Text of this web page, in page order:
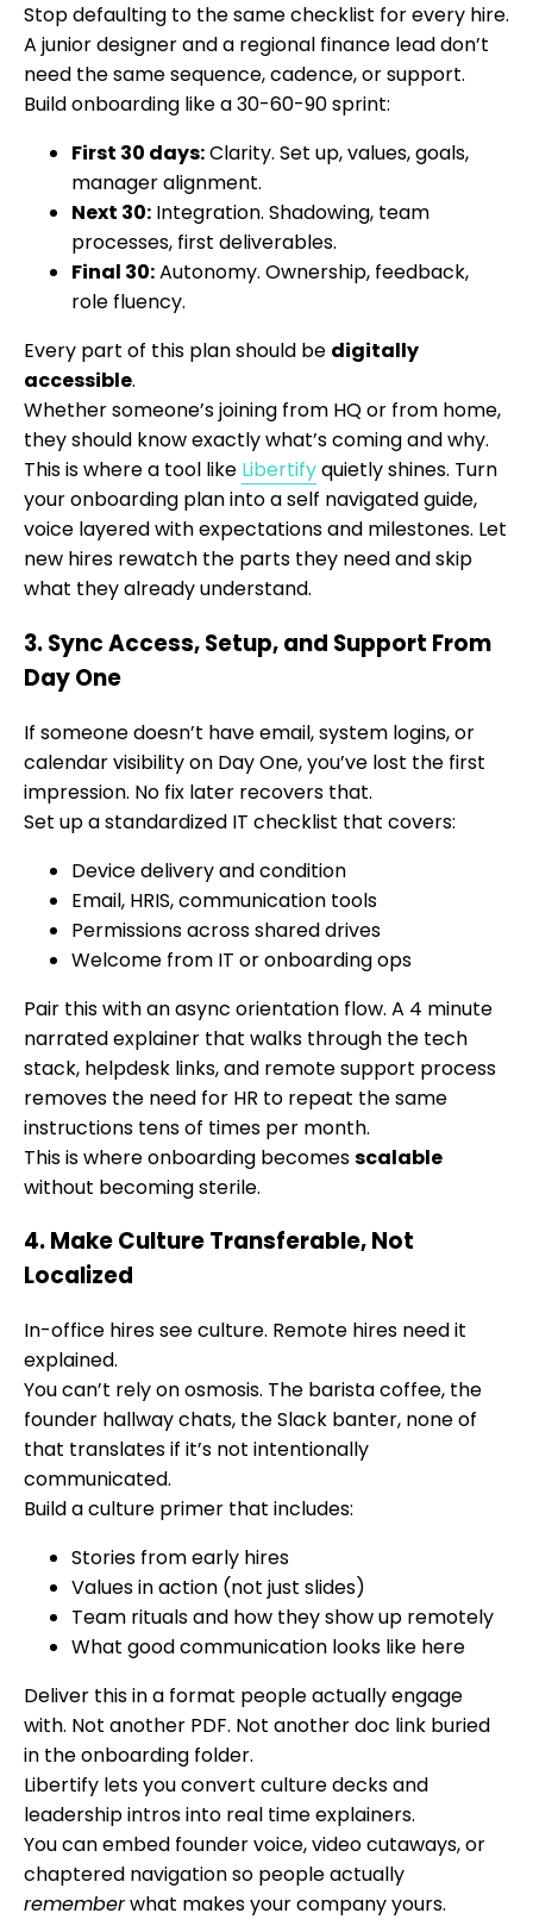
Stop defaulting to the same checklist for every hire.
A junior designer and a regional finance lead don’t
need the same sequence, cadence, or support.
Build onboarding like a 30-60-90 sprint:
First 30 days:Clarity. Set up, values, goals,
manager alignment.
Next 30: Integration. Shadowing, team
processes, first deliverables.
Final 30:Autonomy. Ownership, feedback,
role fluency.
Every part of this plan should be digitally
accessible.
Whether someone’s joining from HQ or from home,
they should know exactly what’s coming and why.
This is where a tool like Libertifyquietly shines. Turn
your onboarding plan into a self navigated guide,
voice layered with expectations and milestones. Let
new hires rewatch the parts they need and skip
what they already understand.
3. Sync Access, Setup, and Support From
Day One
If someone doesn’t have email, system logins, or
calendar visibility on Day One, you’ve lost the first
impression. No fix later recovers that.
Set up a standardized IT checklist that covers:
Device delivery and condition
Email, HRIS, communication tools
Permissions across shared drives
Welcome from IT or onboarding ops
Pair this with an async orientation flow. A 4 minute
narrated explainer that walks through the tech
stack, helpdesk links, and remote support process
removes the need for HR to repeat the same
instructions tens of times per month.
This is where onboarding becomesscalable
without becoming sterile.
4. Make Culture Transferable, Not
Localized
In-office hires see culture. Remote hires need it
explained.
You can’t rely on osmosis. The barista coffee, the
founder hallway chats, the Slack banter, none of
that translates if it’s not intentionally
communicated.
Build a culture primer that includes:
Stories from early hires
Values in action (not just slides)
Team rituals and how they show up remotely
What good communication looks like here
Deliver this in a format people actually engage
with. Not another PDF. Not another doc link buried
in the onboarding folder.
Libertify lets you convert culture decks and
leadership intros into real time explainers.
You can embed founder voice, video cutaways, or
chaptered navigation so people actually
rememberwhat makes your company yours.